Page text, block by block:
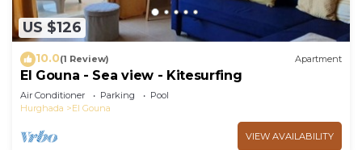
US $126
10.0(1 Review) Apartment
El Gouna - Sea view - Kitesurfing
Air Conditioner Parking
Pool
Hurghada
El Gouna
VIEW AVAILABILITY